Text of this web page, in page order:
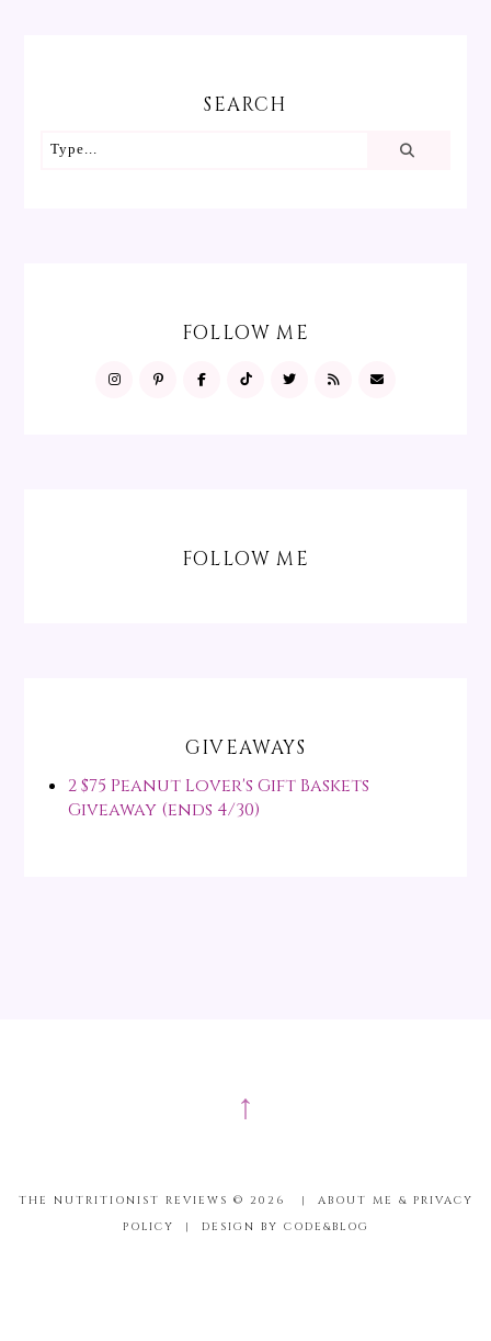
SEARCH
FOLLOW ME
FOLLOW ME
GIVEAWAYS
2 $75 Peanut Lover's Gift Baskets
Giveaway (ends 4/30)
↑
THE NUTRITIONIST REVIEWS © 2026 |
ABOUT ME & PRIVACY
POLICY
| DESIGN BY CODE&BLOG